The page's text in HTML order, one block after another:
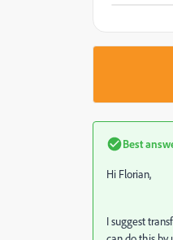
Best
Hi Florian,
I suggest